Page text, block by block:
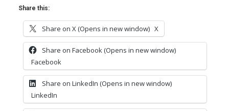
Share this:
Share on X (Opens in new window) X
Share on Facebook (Opens in new window)
Facebook
Share on LinkedIn (Opens in new window)
LinkedIn